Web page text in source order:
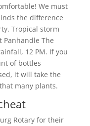
We must
the difference
Tropical storm
The
12 PM. If you
of bottles
it will take the
many plants.
Rotary for their